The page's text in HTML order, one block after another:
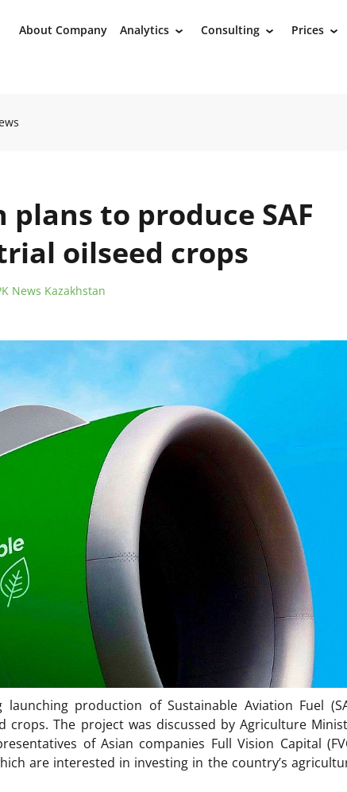
About Company Analytics › Consulting › Prices ›
plans to produce SAF
oilseed crops
News Kazakhstan
launching production of Sustainable Aviation Fuel
crops. The project was discussed by Agriculture
of Asian companies Full Vision Capital
are interested in investing in the country’s